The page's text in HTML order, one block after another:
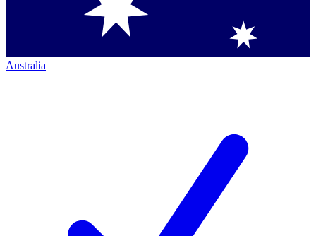
Australia